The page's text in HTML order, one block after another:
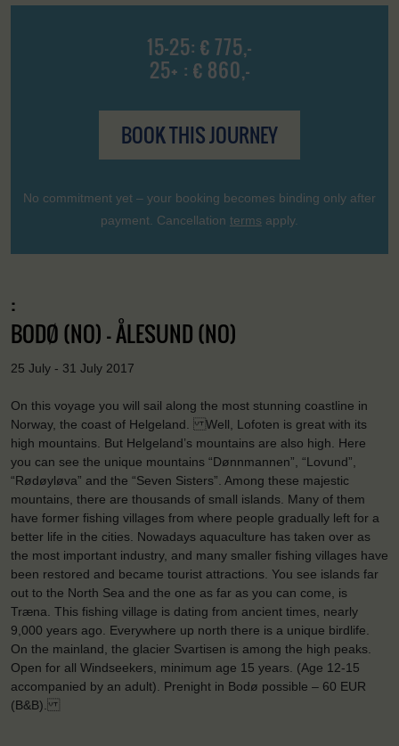
15-25: € 775,-
25+ : € 860,-
BOOK THIS JOURNEY
No commitment yet – your booking becomes binding only after
payment. Cancellation terms apply.
:
BODØ (NO) - ÅLESUND (NO)
25 July - 31 July 2017
On this voyage you will sail along the most stunning coastline in
Norway, the coast of Helgeland. Well, Lofoten is great with its
high mountains. But Helgeland’s mountains are also high. Here
you can see the unique mountains “Dønnmannen”, “Lovund”,
“Rødøyløva” and the “Seven Sisters”. Among these majestic
mountains, there are thousands of small islands. Many of them
have former fishing villages from where people gradually left for a
better life in the cities. Nowadays aquaculture has taken over as
the most important industry, and many smaller fishing villages have
been restored and became tourist attractions. You see islands far
out to the North Sea and the one as far as you can come, is
Træna. This fishing village is dating from ancient times, nearly
9,000 years ago. Everywhere up north there is a unique birdlife.
On the mainland, the glacier Svartisen is among the high peaks.
Open for all Windseekers, minimum age 15 years. (Age 12-15
accompanied by an adult). Prenight in Bodø possible – 60 EUR
(B&B).